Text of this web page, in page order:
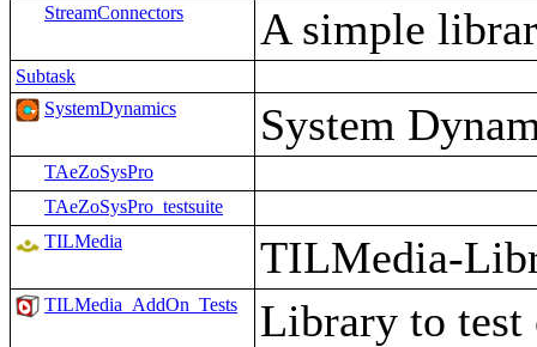
StreamConnectors A simple
Subtask
SystemDynamics
System
TAeZoSysPro
TAeZoSysPro_testsuite
TILMedia
TILMedia-
TILMedia_AddOn_Tests Library to test